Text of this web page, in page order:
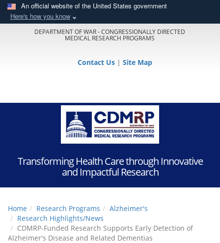
An official website of the United States government
Here's how you know
DEPARTMENT OF WAR - CONGRESSIONALLY DIRECTED
MEDICAL RESEARCH PROGRAMS
Contact Us | Site Map
Transforming Health Care through Innovative
and Impactful Research
Home Research Programs
Alzheimer's
Research Highlights/News
CDMRP-Funded Research Supports Early Detection of
Alzheimer's Disease and Related Dementias